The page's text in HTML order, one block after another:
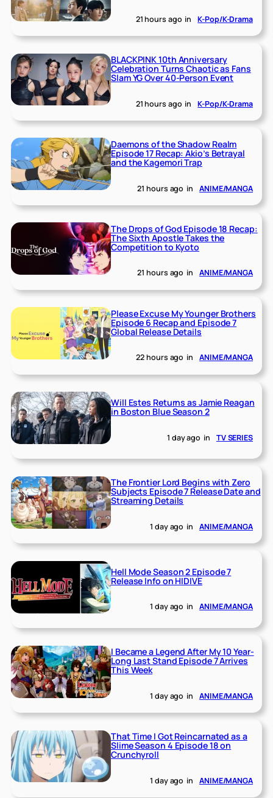
21 hours ago in K-Pop/K-Drama
BLACKPINK 10th Anniversary
Celebration Turns Chaotic as Fans
Slam YG Over 40-Person Event
21 hours ago in K-Pop/K-Drama
Daemons of the Shadow Realm
Episode 17 Recap: Akio’s Betrayal
and the Kagemori Trap
21 hours ago in ANIME/MANGA
The Drops of God Episode 18 Recap:
The Sixth Apostle Takes the
Competition to Kyoto
21 hours ago in ANIME/MANGA
Please Excuse My Younger Brothers
Episode 6 Recap and Episode 7
Global Release Details
22 hours ago in ANIME/MANGA
Will Estes Returns as Jamie Reagan
in Boston Blue Season 2
1 day ago in TV SERIES
The Frontier Lord Begins with Zero
Subjects Episode 7 Release Date and
Streaming Details
1 day ago in ANIME/MANGA
Hell Mode Season 2 Episode 7
Release Info on HIDIVE
1 day ago in ANIME/MANGA
I Became a Legend After My 10 Year-
Long Last Stand Episode 7 Arrives
This Week
1 day ago in ANIME/MANGA
That Time I Got Reincarnated as a
Slime Season 4 Episode 18 on
Crunchyroll
1 day ago in ANIME/MANGA